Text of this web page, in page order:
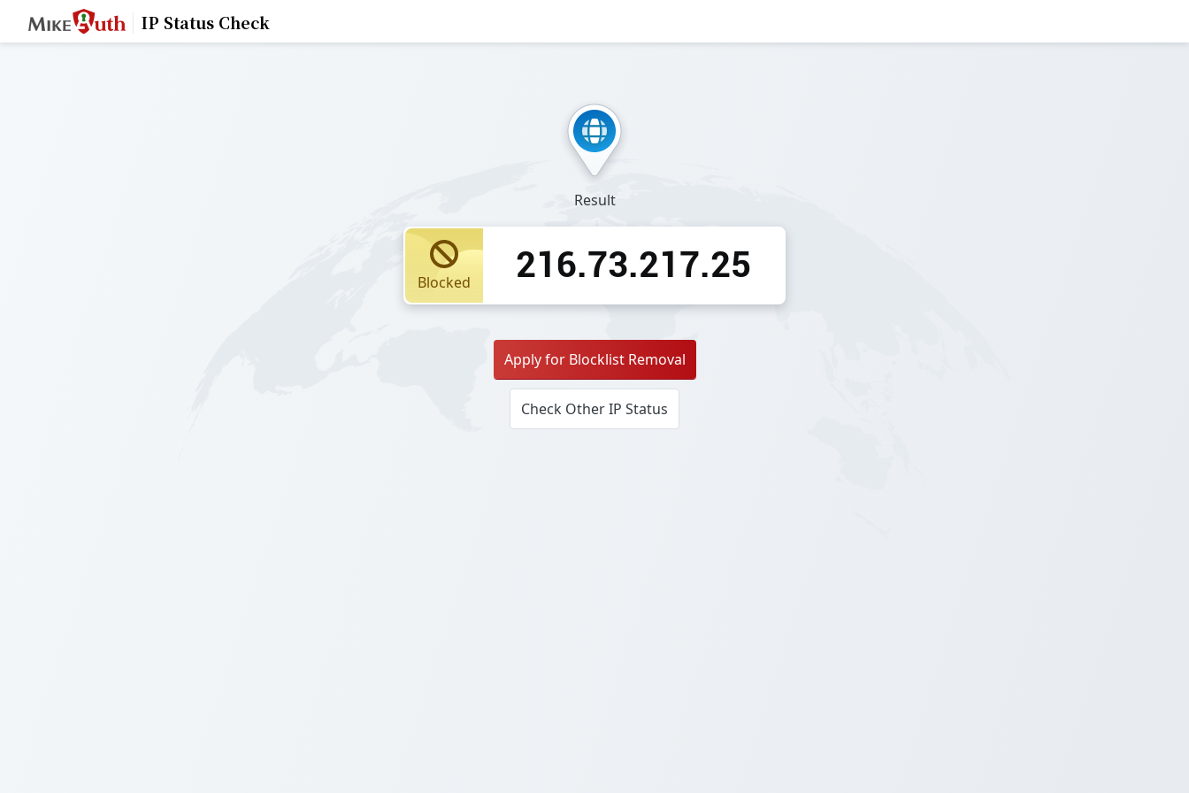
IP Status Check
Result
Blocked 216.73.217.25
Apply for Blocklist Removal
Check Other IP Status